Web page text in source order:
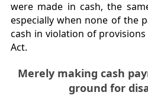
were made in cash, the
especially when none of the
cash in violation of
Act.
Merely making cash
ground for